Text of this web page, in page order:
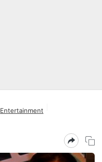
Entertainment